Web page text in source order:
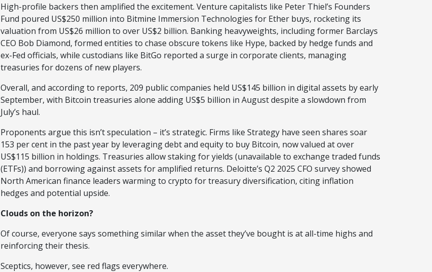
High-profile backers then amplified the excitement. Venture capitalists like Peter Thiel’s Founders
Fund poured US$250 million into Bitmine Immersion Technologies for Ether buys, rocketing its
valuation from US$26 million to over US$2 billion. Banking heavyweights, including former Barclays
CEO Bob Diamond, formed entities to chase obscure tokens like Hype, backed by hedge funds and
ex-Fed officials, while custodians like BitGo reported a surge in corporate clients, managing
treasuries for dozens of new players.
Overall, and according to reports, 209 public companies held US$145 billion in digital assets by early
September, with Bitcoin treasuries alone adding US$5 billion in August despite a slowdown from
July’s haul.
Proponents argue this isn’t speculation – it’s strategic. Firms like Strategy have seen shares soar
153 per cent in the past year by leveraging debt and equity to buy Bitcoin, now valued at over
US$115 billion in holdings. Treasuries allow staking for yields (unavailable to exchange traded funds
(ETFs)) and borrowing against assets for amplified returns. Deloitte’s Q2 2025 CFO survey showed
North American finance leaders warming to crypto for treasury diversification, citing inflation
hedges and potential upside.
Clouds on the horizon?
Of course, everyone says something similar when the asset they’ve bought is at all-time highs and
reinforcing their thesis.
Sceptics, however, see red flags everywhere.